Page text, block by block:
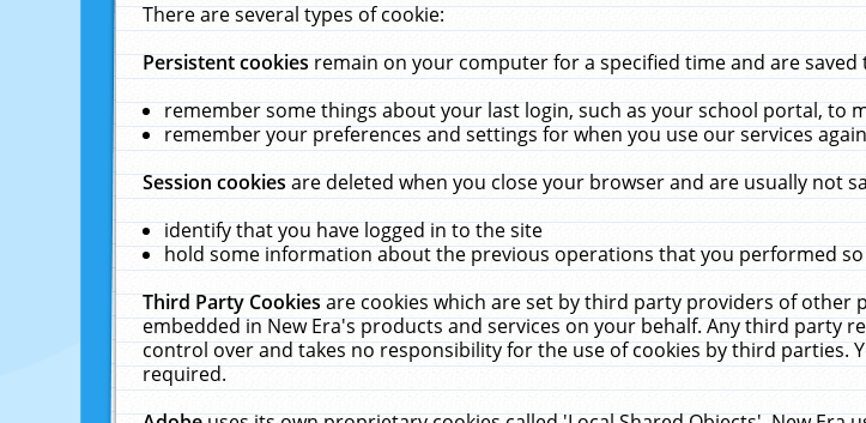
There are several types of cookie:
Persistent cookiesremain on your computer for a specified time and are
remember some things about your last login, such as your school portal, to
remember your preferences and settings for when you use our services
Session cookiesare deleted when you close your browser and are usually not
identify that you have logged in to the site
hold some information about the previous operations that you performed
Third Party Cookiesare cookies which are set by third party providers of
embedded in New Era's products and services on your behalf. Any third party
control over and takes no responsibility for the use of cookies by third parties.
required.